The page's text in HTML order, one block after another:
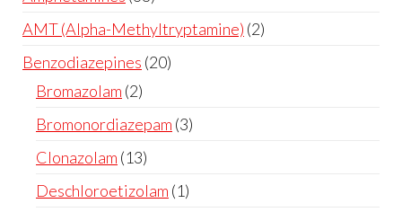
AMT (Alpha-Methyltryptamine) 2
Benzodiazepines 20
Bromazolam 2
Bromonordiazepam 3
Clonazolam 13
Deschloroetizolam 1